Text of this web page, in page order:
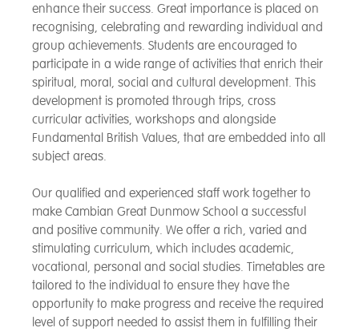
enhance their success. Great importance is placed on
recognising, celebrating and rewarding individual and
group achievements. Students are encouraged to
participate in a wide range of activities that enrich their
spiritual, moral, social and cultural development. This
development is promoted through trips, cross
curricular activities, workshops and alongside
Fundamental British Values, that are embedded into all
subject areas.
Our qualified and experienced staff work together to
make Cambian Great Dunmow School a successful
and positive community. We offer a rich, varied and
stimulating curriculum, which includes academic,
vocational, personal and social studies. Timetables are
tailored to the individual to ensure they have the
opportunity to make progress and receive the required
level of support needed to assist them in fulfilling their